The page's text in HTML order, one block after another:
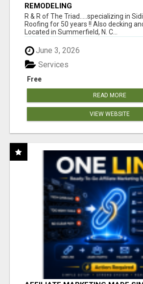
REMODELING
R & R of The Triad.....specializing in
Roofing for 50 years !! Also decking
Located in Summerfield, N. C...
June 3, 2026
Free
Services
READ MORE
VIEW WEBSITE